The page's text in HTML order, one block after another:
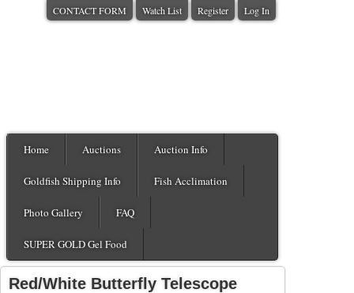
CONTACT FORM Watch List Register Log In
Home Auctions Auction Info
Goldfish Shipping Info Fish Acclimation
Photo Gallery FAQ
SUPER GOLD Gel Food
Red/White Butterfly Telescope